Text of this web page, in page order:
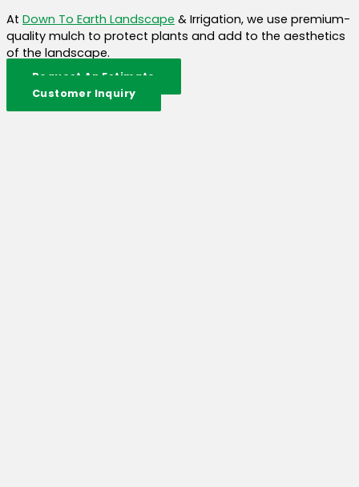
At Down To Earth Landscape & Irrigation, we use premium-
quality mulch to protect plants and add to the aesthetics
of the landscape.
Request An Estimate
Customer Inquiry